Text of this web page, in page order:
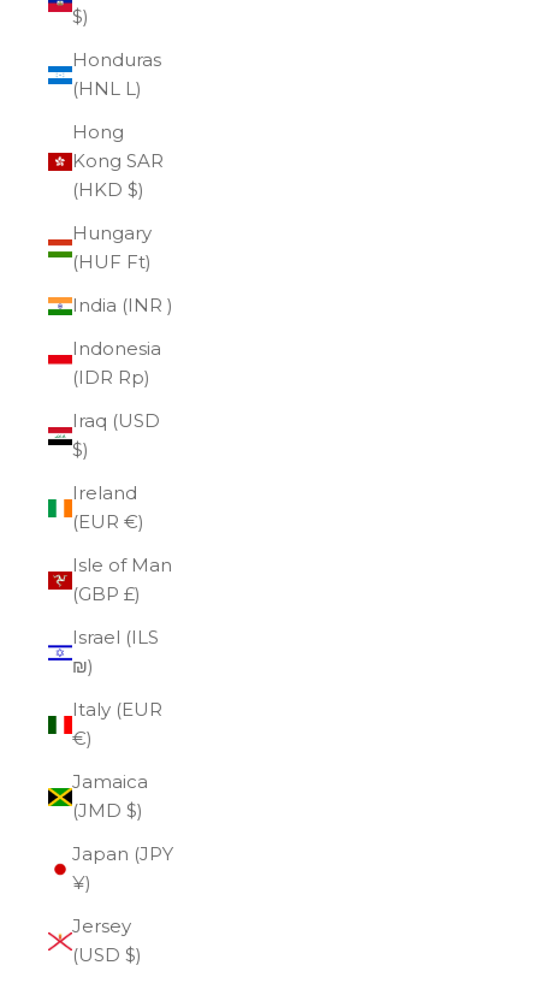
$)
Honduras
(HNL L)
Hong
Kong SAR
(HKD $)
Hungary
(HUF Ft)
India (INR ₹)
Indonesia
(IDR Rp)
Iraq (USD
$)
Ireland
(EUR €)
Isle of Man
(GBP £)
Israel (ILS
₪)
Italy (EUR
€)
Jamaica
(JMD $)
Japan (JPY
¥)
Jersey
(USD $)